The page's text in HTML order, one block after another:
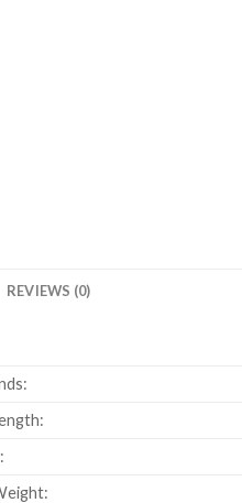
REVIEWS (0)